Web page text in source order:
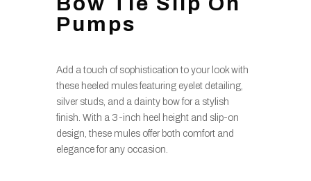
Pumps
Add a touch of sophistication to your look with
these heeled mules featuring eyelet detailing,
silver studs, and a dainty bow for a stylish
finish. With a 3-inch heel height and slip-on
design, these mules offer both comfort and
elegance for any occasion.